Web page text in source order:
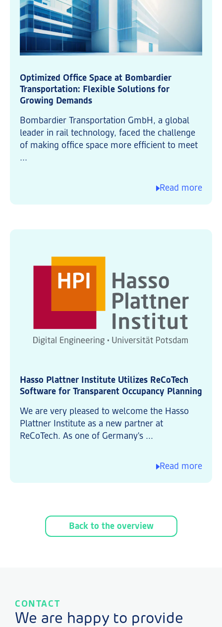
Optimized Office Space at Bombardier
Transportation: Flexible Solutions for
Growing Demands
Bombardier Transportation GmbH, a global
leader in rail technology, faced the challenge
of making office space more efficient to meet
...
Read more
Hasso Plattner Institute Utilizes ReCoTech
Software for Transparent Occupancy Planning
We are very pleased to welcome the Hasso
Plattner Institute as a new partner at
ReCoTech. As one of Germany's ...
Read more
Back to the overview
CONTACT
We are happy to provide